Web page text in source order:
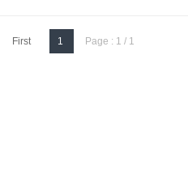
First 1 Page : 1 / 1